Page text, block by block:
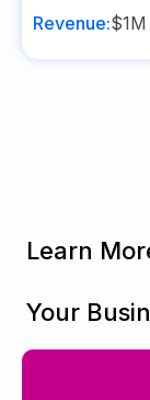
Revenue:
Learn
Your